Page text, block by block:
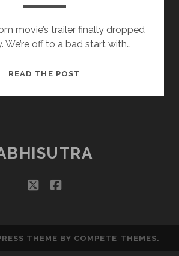
movie’s trailer finally dropped
We’re off to a bad start with…
READ THE POST
twitterfacebook
THEME BY COMPETE THEMES.